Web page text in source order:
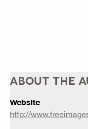
ABOUT THE
Website
http://